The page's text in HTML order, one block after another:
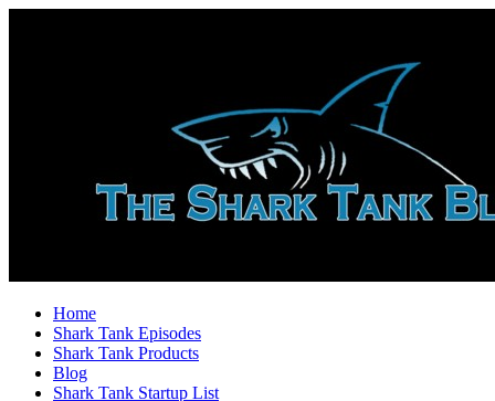
Home
Shark Tank Episodes
Shark Tank Products
Blog
Shark Tank Startup List